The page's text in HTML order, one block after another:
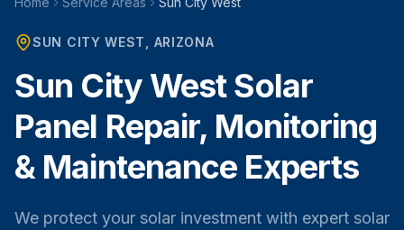
SUN CITY WEST , ARIZONA
Sun City West Solar
Panel Repair, Monitoring
& Maintenance Experts
We protect your solar investment with expert solar